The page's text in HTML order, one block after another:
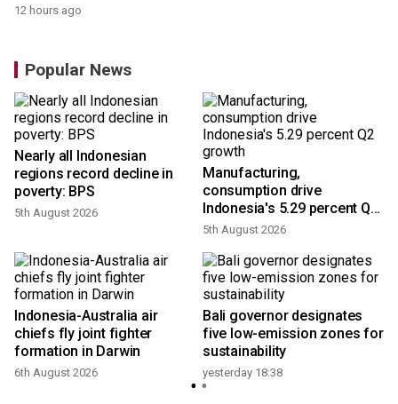
12 hours ago
Popular News
Nearly all Indonesian
regions record decline in
poverty: BPS
5th August 2026
Manufacturing,
consumption drive
Indonesia's 5.29 percent Q2
growth
5th August 2026
Indonesia-Australia air
chiefs fly joint fighter
formation in Darwin
6th August 2026
Bali governor designates
five low-emission zones for
sustainability
yesterday 18:38